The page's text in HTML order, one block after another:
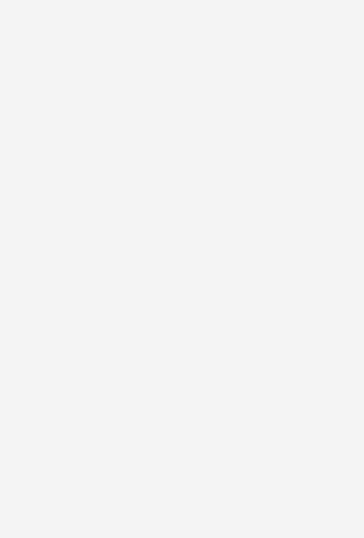
5 Best Cardiologists In